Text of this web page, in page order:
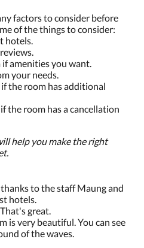
factors to consider before
of the things to consider:
hotels.
amenities you want.
your needs.
the room has additional
the room has a cancellation
help you make the right
to the staff Maung and
hotels.
great.
is very beautiful. You can see
of the waves.